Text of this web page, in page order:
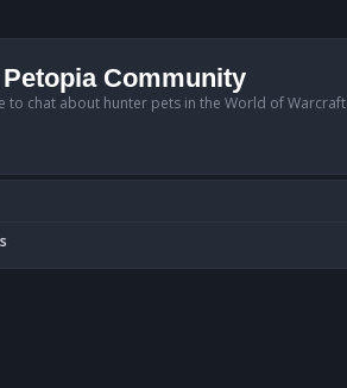
Community
to chat about hunter pets in the World of Warcraft.